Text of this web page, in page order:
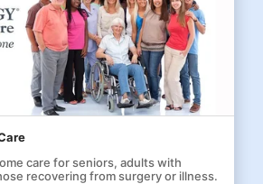
care for seniors, adults with
recovering from surgery or illness.